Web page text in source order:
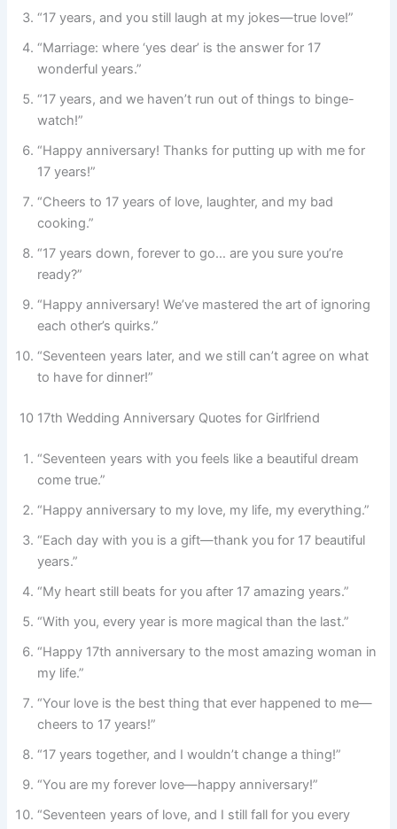
“17 years, and you still laugh at my jokes—true love!”
“Marriage: where ‘yes dear’ is the answer for 17
wonderful years.”
“17 years, and we haven’t run out of things to binge-
watch!”
“Happy anniversary! Thanks for putting up with me for
17 years!”
“Cheers to 17 years of love, laughter, and my bad
cooking.”
“17 years down, forever to go… are you sure you’re
ready?”
“Happy anniversary! We’ve mastered the art of ignoring
each other’s quirks.”
“Seventeen years later, and we still can’t agree on what
to have for dinner!”
10 17th Wedding Anniversary Quotes for Girlfriend
“Seventeen years with you feels like a beautiful dream
come true.”
“Happy anniversary to my love, my life, my everything.”
“Each day with you is a gift—thank you for 17 beautiful
years.”
“My heart still beats for you after 17 amazing years.”
“With you, every year is more magical than the last.”
“Happy 17th anniversary to the most amazing woman in
my life.”
“Your love is the best thing that ever happened to me—
cheers to 17 years!”
“17 years together, and I wouldn’t change a thing!”
“You are my forever love—happy anniversary!”
“Seventeen years of love, and I still fall for you every